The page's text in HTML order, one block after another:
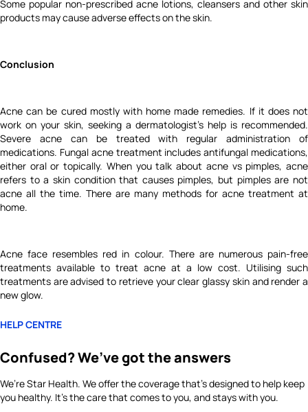
Some popular non-prescribed acne lotions, cleansers and other skin
products may cause adverse effects on the skin.
Conclusion
Acne can be cured mostly with home made remedies. If it does not
work on your skin, seeking a dermatologist’s help is recommended.
Severe acne can be treated with regular administration of
medications. Fungal acne treatment includes antifungal medications,
either oral or topically. When you talk about acne vs pimples, acne
refers to a skin condition that causes pimples, but pimples are not
acne all the time. There are many methods for acne treatment at
home.
Acne face resembles red in colour. There are numerous pain-free
treatments available to treat acne at a low cost. Utilising such
treatments are advised to retrieve your clear glassy skin and render a
new glow.
HELP CENTRE
Confused? We’ve got the answers
We’re Star Health. We offer the coverage that’s designed to help keep
you healthy. It's the care that comes to you, and stays with you.